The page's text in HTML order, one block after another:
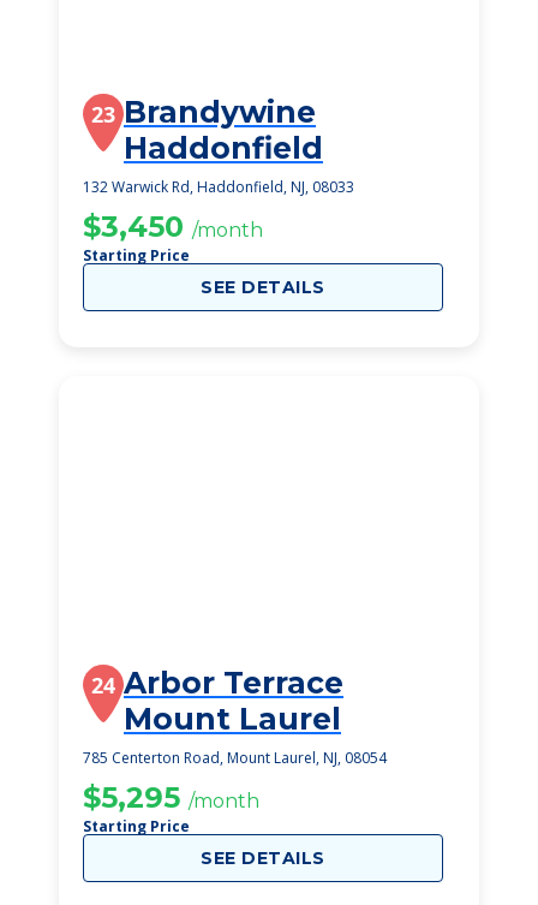
23 Brandywine
Haddonfield
132 Warwick Rd, Haddonfield, NJ, 08033
$3,450 /month
Starting Price
SEE DETAILS
24 Arbor Terrace
Mount Laurel
785 Centerton Road, Mount Laurel, NJ, 08054
$5,295 /month
Starting Price
SEE DETAILS